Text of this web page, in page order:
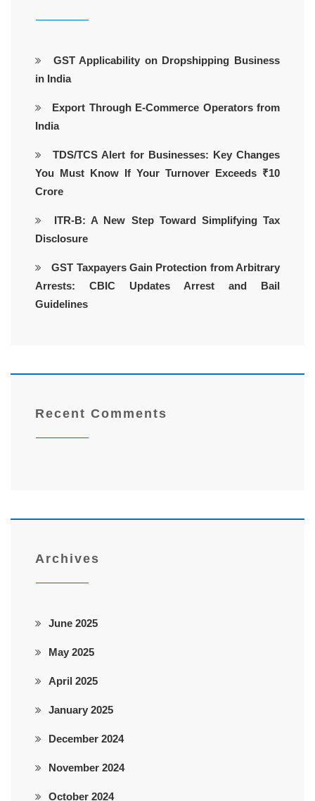
GST Applicability on Dropshipping Business
in India
Export Through E-Commerce Operators from
India
TDS/TCS Alert for Businesses: Key Changes
You Must Know If Your Turnover Exceeds ₹10
Crore
ITR-B: A New Step Toward Simplifying Tax
Disclosure
GST Taxpayers Gain Protection from Arbitrary
Arrests: CBIC Updates Arrest and Bail
Guidelines
Recent Comments
Archives
June 2025
May 2025
April 2025
January 2025
December 2024
November 2024
October 2024